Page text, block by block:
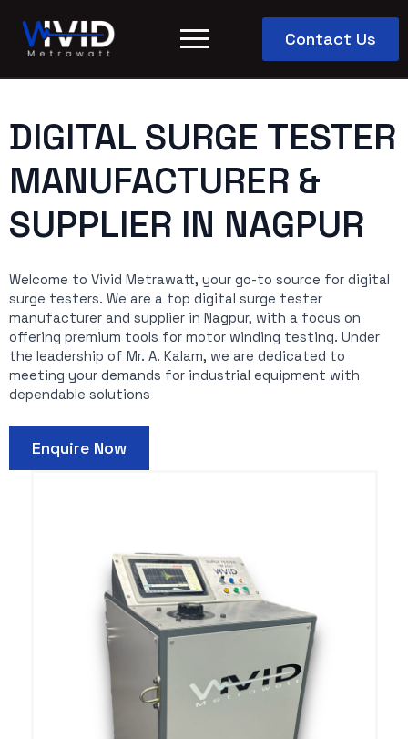
Contact Us
DIGITAL SURGE TESTER
MANUFACTURER &
SUPPLIER IN NAGPUR
Welcome to Vivid Metrawatt, your go-to source for digital
surge testers. We are a top digital surge tester
manufacturer and supplier in Nagpur, with a focus on
offering premium tools for motor winding testing. Under
the leadership of Mr. A. Kalam, we are dedicated to
meeting your demands for industrial equipment with
dependable solutions
Enquire Now